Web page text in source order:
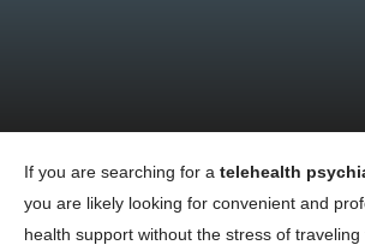
If you are searching for a telehealth
you are likely looking for convenient and
health support without the stress of traveling